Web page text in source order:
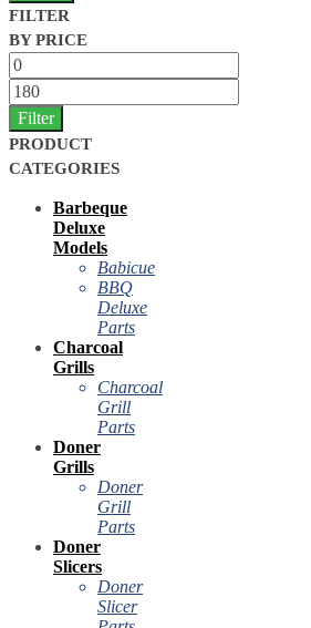
FILTER
BY PRICE
Filter
PRODUCT
CATEGORIES
Barbeque
Deluxe
Models
Babicue
BBQ
Deluxe
Parts
Charcoal
Grills
Charcoal
Grill
Parts
Doner
Grills
Doner
Grill
Parts
Doner
Slicers
Doner
Slicer